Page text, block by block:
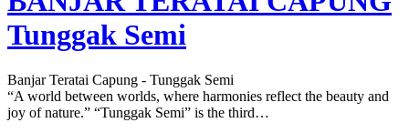
Tunggak Semi
Banjar Teratai Capung - Tunggak Semi
“A world between worlds, where harmonies reflect the beauty and
joy of nature.” “Tunggak Semi” is the third…